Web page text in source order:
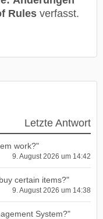
Rules verfasst.
Letzte Antwort
work?"
9. August 2026 um 14:42
certain items?"
9. August 2026 um 14:38
System?"